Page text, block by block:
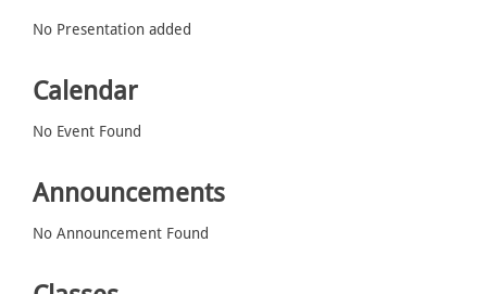
No Presentation added
Calendar
No Event Found
Announcements
No Announcement Found